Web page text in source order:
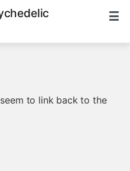
to link back to the